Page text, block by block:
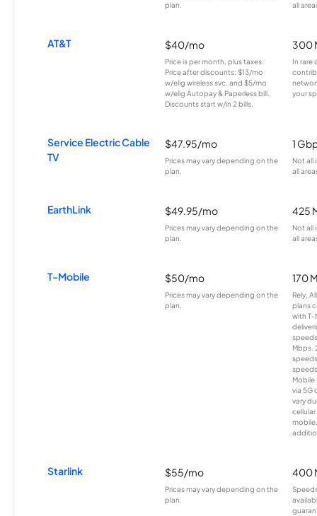
plan.
all
AT&T $40/mo
Price is per month, plus taxes.
Price after discounts: $13/mo
w/elig wireless svc. and $5/mo
w/elig Autopay & Paperless bill.
Discounts start w/in 2 bills.
300
In rare
your
Service Electric Cable
TV
$47.95/mo
Prices may vary depending on the
plan.
1
Not all
all
EarthLink $49.95/mo
Prices may vary depending on the
plan.
425
Not all
all
T-Mobile $50/mo
Prices may vary depending on the
plan.
170
Rely,
plans
with T-
Mbps.
Mobile
via 5G
vary
Starlink $55/mo
Prices may vary depending on the
plan.
400